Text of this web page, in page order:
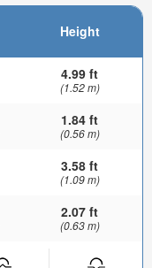
Height
4.99 ft
(1.52 m)
1.84 ft
(0.56 m)
3.58 ft
(1.09 m)
2.07 ft
(0.63 m)